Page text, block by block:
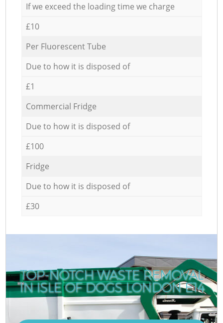
If we exceed the loading time we charge
£10
Per Fluorescent Tube
Due to how it is disposed of
£1
Commercial Fridge
Due to how it is disposed of
£100
Fridge
Due to how it is disposed of
£30
TOP-NOTCH WASTE REMOVAL
IN ISLE OF DOGS LONDON E14